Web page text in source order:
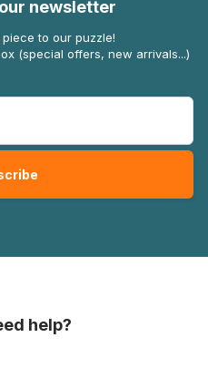
newsletter
to our puzzle!
(special offers, new arrivals...)
help?